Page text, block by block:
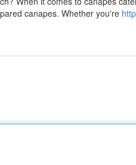
canapes. Whether you're